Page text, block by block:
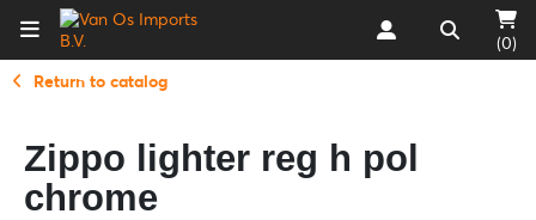
(0)
Return to catalog
Zippo lighter reg h pol
chrome